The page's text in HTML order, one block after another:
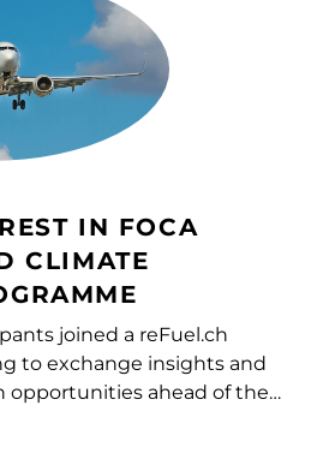
IN FOCA
CLIMATE
joined a reFuel.ch
to exchange insights and
opportunities ahead of the